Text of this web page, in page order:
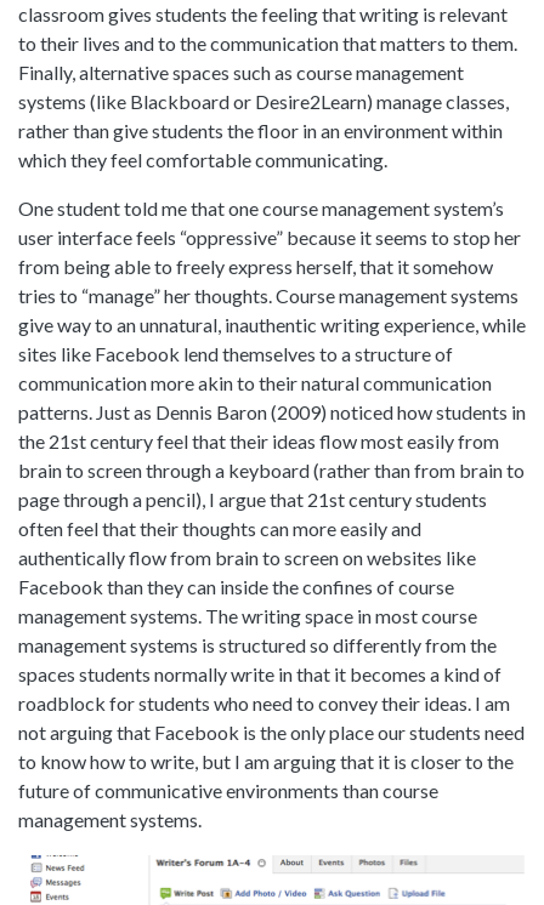
classroom gives students the feeling that writing is relevant
to their lives and to the communication that matters to them.
Finally, alternative spaces such as course management
systems (like Blackboard or Desire2Learn) manage classes,
rather than give students the floor in an environment within
which they feel comfortable communicating.
One student told me that one course management system’s
user interface feels “oppressive” because it seems to stop her
from being able to freely express herself, that it somehow
tries to “manage” her thoughts. Course management systems
give way to an unnatural, inauthentic writing experience, while
sites like Facebook lend themselves to a structure of
communication more akin to their natural communication
patterns. Just as Dennis Baron (2009) noticed how students in
the 21st century feel that their ideas flow most easily from
brain to screen through a keyboard (rather than from brain to
page through a pencil), I argue that 21st century students
often feel that their thoughts can more easily and
authentically flow from brain to screen on websites like
Facebook than they can inside the confines of course
management systems. The writing space in most course
management systems is structured so differently from the
spaces students normally write in that it becomes a kind of
roadblock for students who need to convey their ideas. I am
not arguing that Facebook is the only place our students need
to know how to write, but I am arguing that it is closer to the
future of communicative environments than course
management systems.